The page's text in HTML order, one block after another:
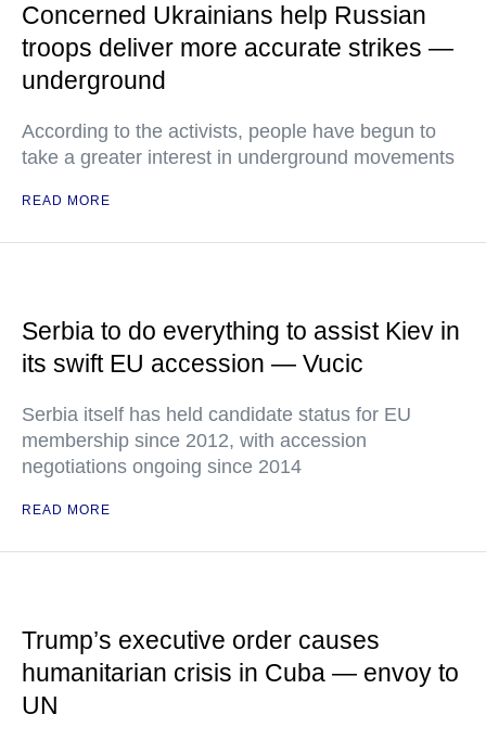
Concerned Ukrainians help Russian
troops deliver more accurate strikes —
underground
According to the activists, people have begun to
take a greater interest in underground movements
READ MORE
Serbia to do everything to assist Kiev in
its swift EU accession — Vucic
Serbia itself has held candidate status for EU
membership since 2012, with accession
negotiations ongoing since 2014
READ MORE
Trump’s executive order causes
humanitarian crisis in Cuba — envoy to
UN